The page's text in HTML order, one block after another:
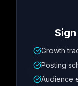
Metric
12.4K
Growth
Posting
Audience